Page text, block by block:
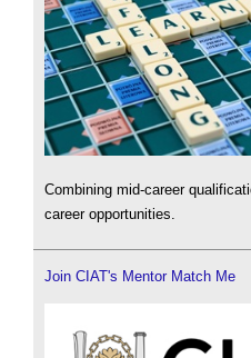
Combining mid-career
career opportunities.
Join CIAT's Mentor Match Me